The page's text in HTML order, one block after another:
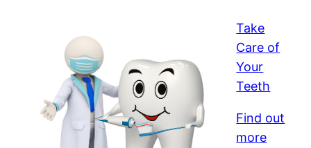
Take
Care of
Your
Teeth
Find out
more